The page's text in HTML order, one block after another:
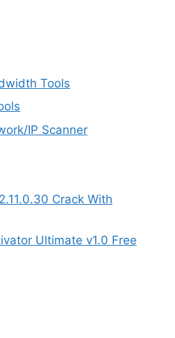
Tools
IP Scanner
Crack With
Ultimate v1.0 Free